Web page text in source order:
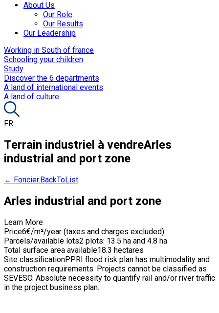
About Us
Our Role
Our Results
Our Leadership
Working in South of france
Schooling your children
Study
Discover the 6 departments
A land of international events
A land of culture
FR
Terrain industriel à vendreArles
industrial and port zone
← Foncier.BackToList
Arles industrial and port zone
Learn More
Price6€/m²/year (taxes and charges excluded)
Parcels/available lots2 plots: 13.5 ha and 4.8 ha
Total surface area available18.3 hectares
Site classificationPPRI flood risk plan has multimodality and
construction requirements. Projects cannot be classified as
SEVESO. Absolute necessity to quantify rail and/or river traffic
in the project business plan.